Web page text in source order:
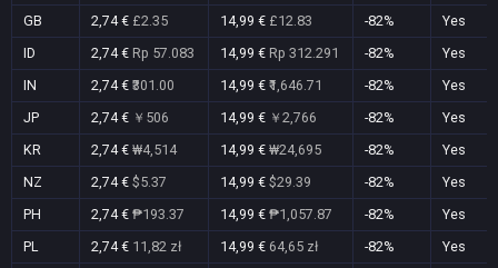
GB
2,74 € £2.35 14,99 € £12.83 -82%
Yes
ID
2,74 € Rp 57.083 14,99 € Rp 312.291 -82%
Yes
IN
2,74 € ₹301.00 14,99 € ₹1,646.71 -82%
Yes
JP
2,74 € ￥506 14,99 € ￥2,766 -82%
Yes
KR
2,74 € ₩4,514 14,99 € ₩24,695 -82%
Yes
NZ
2,74 € $5.37 14,99 € $29.39 -82%
Yes
PH
2,74 € ₱193.37 14,99 € ₱1,057.87 -82%
Yes
PL
2,74 € 11,82 zł 14,99 € 64,65 zł -82%
Yes